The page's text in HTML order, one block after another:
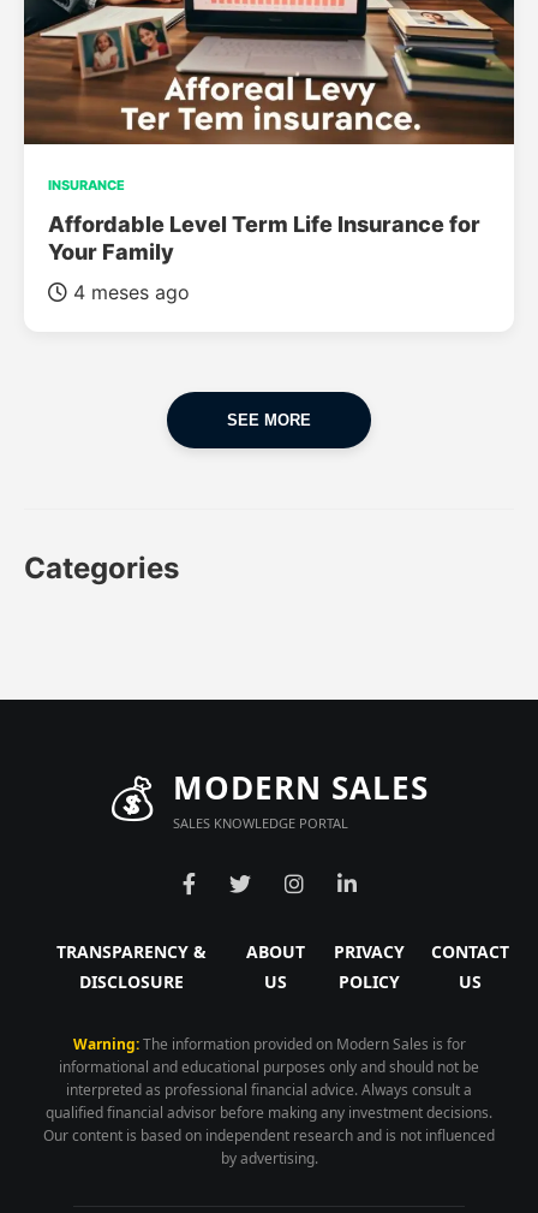
INSURANCE
Affordable Level Term Life Insurance for
Your Family
4 meses ago
SEE MORE
Categories
💰 MODERN SALES
SALES KNOWLEDGE PORTAL
TRANSPARENCY &
DISCLOSURE
ABOUT
US
PRIVACY
POLICY
CONTACT
US
Warning:The information provided on Modern Sales is for
informational and educational purposes only and should not be
interpreted as professional financial advice. Always consult a
qualified financial advisor before making any investment decisions.
Our content is based on independent research and is not influenced
by advertising.